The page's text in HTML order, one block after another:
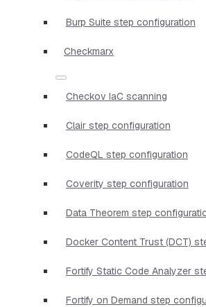
Burp Suite step configuration
Checkmarx
Checkov IaC scanning
Clair step configuration
CodeQL step configuration
Coverity step configuration
Data Theorem step
Docker Content Trust (DCT)
Fortify Static Code Analyzer
Fortify on Demand step